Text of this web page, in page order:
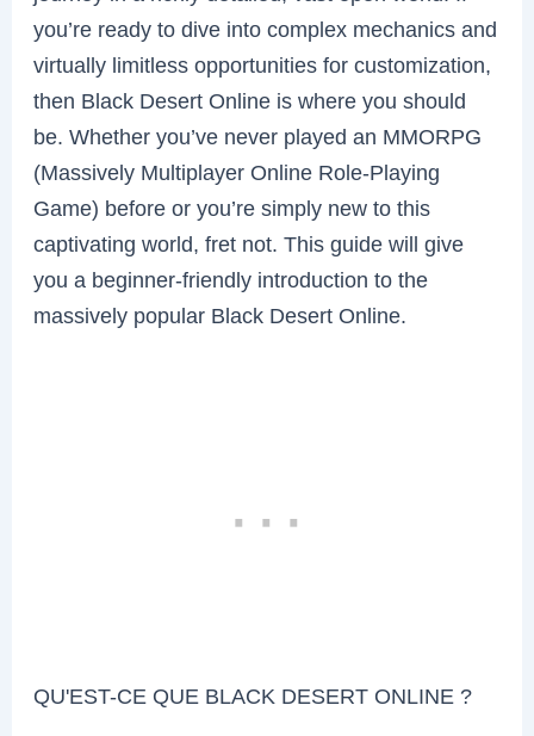
you’re ready to dive into complex mechanics and
virtually limitless opportunities for customization,
then Black Desert Online is where you should
be. Whether you’ve never played an MMORPG
(Massively Multiplayer Online Role-Playing
Game) before or you’re simply new to this
captivating world, fret not. This guide will give
you a beginner-friendly introduction to the
massively popular Black Desert Online.
QU'EST-CE QUE BLACK DESERT ONLINE ?